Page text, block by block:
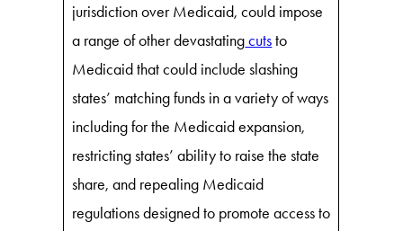
jurisdiction over Medicaid, could impose
a range of other devastatingcutsto
Medicaid that could include slashing
states’ matching funds in a variety of ways
including for the Medicaid expansion,
restricting states’ ability to raise the state
share, and repealing Medicaid
regulations designed to promote access to